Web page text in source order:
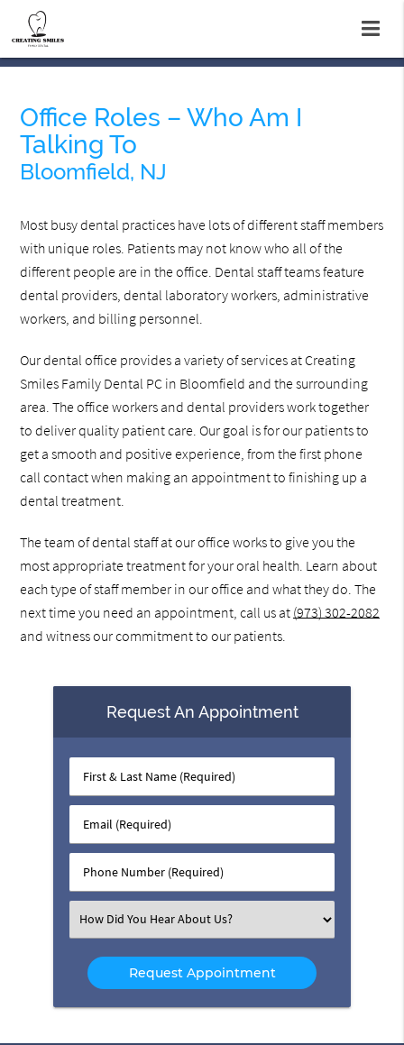
Office Roles – Who Am I
Talking To
Bloomfield, NJ
Most busy dental practices have lots of different staff members
with unique roles. Patients may not know who all of the
different people are in the office. Dental staff teams feature
dental providers, dental laboratory workers, administrative
workers, and billing personnel.
Our dental office provides a variety of services at Creating
Smiles Family Dental PC in Bloomfield and the surrounding
area. The office workers and dental providers work together
to deliver quality patient care. Our goal is for our patients to
get a smooth and positive experience, from the first phone
call contact when making an appointment to finishing up a
dental treatment.
The team of dental staff at our office works to give you the
most appropriate treatment for your oral health. Learn about
each type of staff member in our office and what they do. The
next time you need an appointment, call us at (973) 302-2082
and witness our commitment to our patients.
Request An Appointment
First
&
Name
(Required)
Email
(Required)
Phone
Number
Select
an
Option